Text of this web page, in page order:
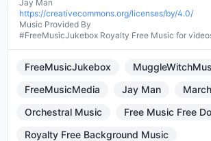
https://creativecommons.org/licenses/by/4.0/
Music Provided By
#FreeMusicJukebox Royalty Free Music for
FreeMusicJukebox
FreeMusicMedia
Jay Man
Orchestral Music
Free Music Free
Royalty Free Background Music